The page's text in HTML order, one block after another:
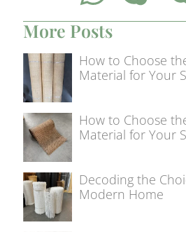
More Posts
How to Choose
Material for Your
How to Choose
Material for Your
Decoding the
Modern Home